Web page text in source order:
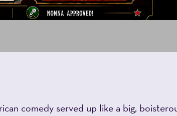
comedy served up like a big,